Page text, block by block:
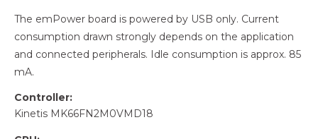
The emPower board is powered by USB only. Current
consumption drawn strongly depends on the application
and connected peripherals. Idle consumption is approx. 85
mA.
Controller:
Kinetis MK66FN2M0VMD18